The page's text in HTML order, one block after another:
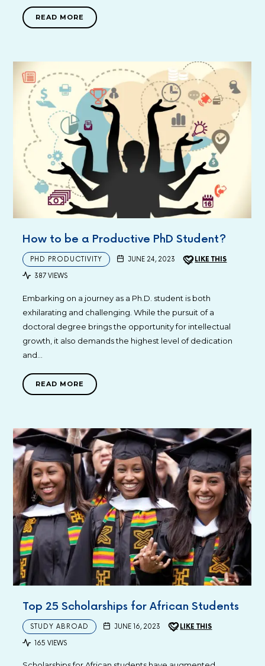
READ MORE
How to be a Productive PhD Student?
PHD PRODUCTIVITY JUNE 24, 2023 LIKE THIS
387 VIEWS
Embarking on a journey as a Ph.D. student is both
exhilarating and challenging. While the pursuit of a
doctoral degree brings the opportunity for intellectual
growth, it also demands the highest level of dedication
and…
READ MORE
Top 25 Scholarships for African Students
STUDY ABROAD JUNE 16, 2023 LIKE THIS
165 VIEWS